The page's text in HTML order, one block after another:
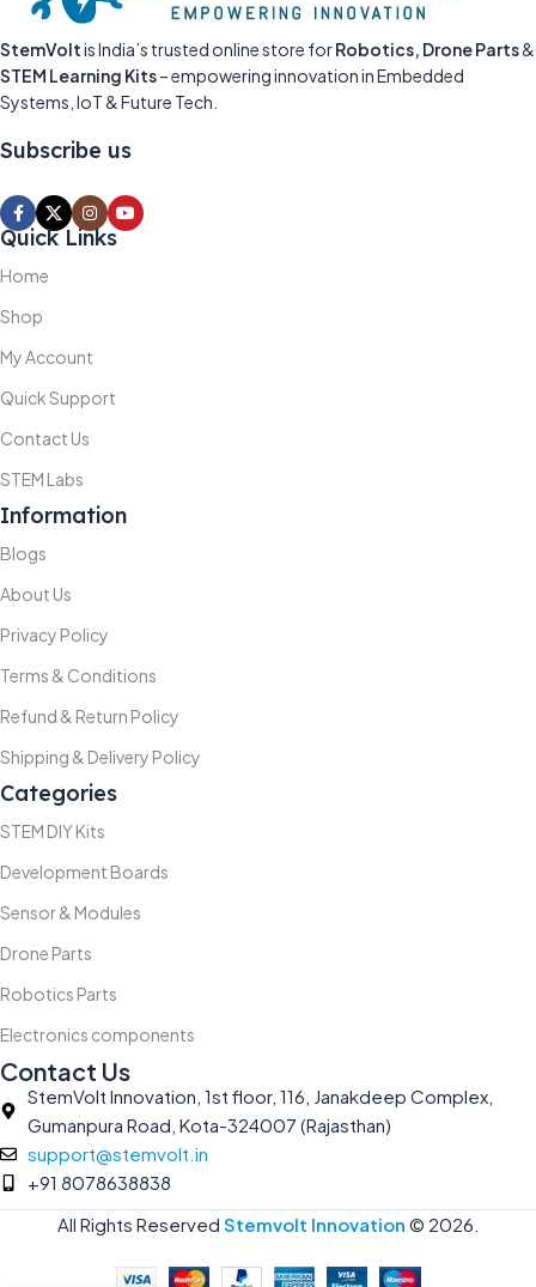
StemVoltis India’s trusted online store forRobotics, Drone Parts&
STEM Learning Kits– empowering innovation in Embedded
Systems, IoT & Future Tech.
Subscribe us
Quick Links
Home
Shop
My Account
Quick Support
Contact Us
STEM Labs
Information
Blogs
About Us
Privacy Policy
Terms & Conditions
Refund & Return Policy
Shipping & Delivery Policy
Categories
STEM DIY Kits
Development Boards
Sensor & Modules
Drone Parts
Robotics Parts
Electronics components
Contact Us
StemVolt Innovation, 1st floor, 116, Janakdeep Complex,
Gumanpura Road, Kota-324007 (Rajasthan)
support@stemvolt.in
+91 8078638838
All Rights Reserved Stemvolt Innovation © 2026.